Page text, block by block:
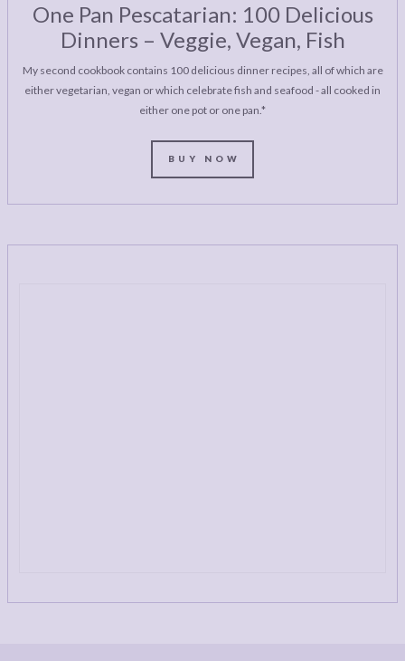
One Pan Pescatarian: 100 Delicious
Dinners – Veggie, Vegan, Fish
My second cookbook contains 100 delicious dinner recipes, all of which are
either vegetarian, vegan or which celebrate fish and seafood - all cooked in
either one pot or one pan.*
BUY NOW